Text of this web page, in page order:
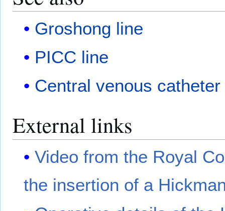
Groshong line
PICC line
Central venous catheter
External links
Video from the Royal
the insertion of a